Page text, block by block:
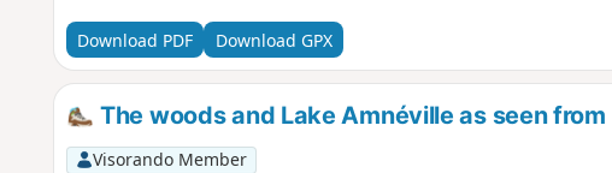
Download PDF Download GPX
The woods and Lake Amnéville as seen
Visorando Member